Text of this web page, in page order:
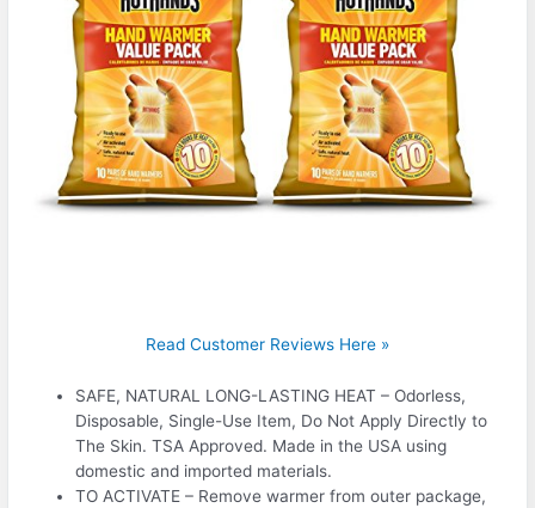
Read Customer Reviews Here »
SAFE, NATURAL LONG-LASTING HEAT – Odorless,
Disposable, Single-Use Item, Do Not Apply Directly to
The Skin. TSA Approved. Made in the USA using
domestic and imported materials.
TO ACTIVATE – Remove warmer from outer package,